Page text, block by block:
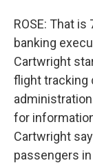
ROSE: That
banking
Cartwright
flight tracking
for
Cartwright
passengers